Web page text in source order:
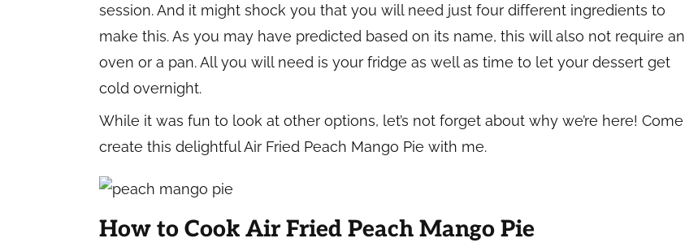
session. And it might shock you that you will need just four different ingredients to
make this. As you may have predicted based on its name, this will also not require an
oven or a pan. All you will need is your fridge as well as time to let your dessert get
cold overnight.
While it was fun to look at other options, let’s not forget about why we’re here! Come
create this delightful Air Fried Peach Mango Pie with me.
How to Cook Air Fried Peach Mango Pie